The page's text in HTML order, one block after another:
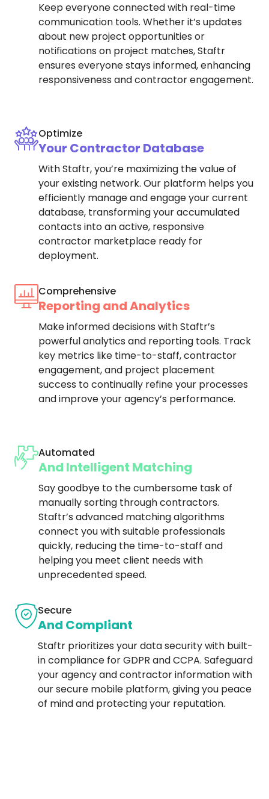
Keep everyone connected with real-time
communication tools. Whether it’s updates
about new project opportunities or
notifications on project matches, Staftr
ensures everyone stays informed, enhancing
responsiveness and contractor engagement.
Optimize
Your Contractor Database
With Staftr, you’re maximizing the value of
your existing network. Our platform helps you
efficiently manage and engage your current
database, transforming your accumulated
contacts into an active, responsive
contractor marketplace ready for
deployment.
Comprehensive
Reporting and Analytics
Make informed decisions with Staftr’s
powerful analytics and reporting tools. Track
key metrics like time-to-staff, contractor
engagement, and project placement
success to continually refine your processes
and improve your agency’s performance.
Automated
And Intelligent Matching
Say goodbye to the cumbersome task of
manually sorting through contractors.
Staftr’s advanced matching algorithms
connect you with suitable professionals
quickly, reducing the time-to-staff and
helping you meet client needs with
unprecedented speed.
Secure
And Compliant
Staftr prioritizes your data security with built-
in compliance for GDPR and CCPA. Safeguard
your agency and contractor information with
our secure mobile platform, giving you peace
of mind and protecting your reputation.